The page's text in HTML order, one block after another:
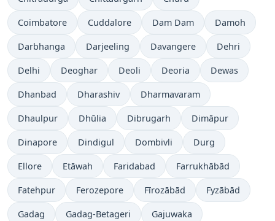
Coimbatore Cuddalore Dam Dam Damoh
Darbhanga Darjeeling Davangere Dehri
Delhi Deoghar Deoli Deoria Dewas
Dhanbad Dharashiv Dharmavaram
Dhaulpur Dhūlia Dibrugarh Dimāpur
Dinapore Dindigul Dombivli Durg
Ellore Etāwah Faridabad Farrukhābād
Fatehpur Ferozepore Fīrozābād Fyzābād
Gadag Gadag-Betageri Gajuwaka